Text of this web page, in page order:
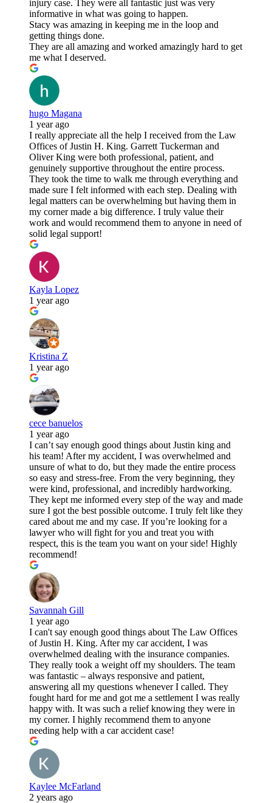
injury case. They were all fantastic just was very
informative in what was going to happen.
Stacy was amazing in keeping me in the loop and
getting things done.
They are all amazing and worked amazingly hard to get
me what I deserved.
hugo Magana
1 year ago
I really appreciate all the help I received from the Law
Offices of Justin H. King. Garrett Tuckerman and
Oliver King were both professional, patient, and
genuinely supportive throughout the entire process.
They took the time to walk me through everything and
made sure I felt informed with each step. Dealing with
legal matters can be overwhelming but having them in
my corner made a big difference. I truly value their
work and would recommend them to anyone in need of
solid legal support!
Kayla Lopez
1 year ago
Kristina Z
1 year ago
cece banuelos
1 year ago
I can’t say enough good things about Justin king and
his team! After my accident, I was overwhelmed and
unsure of what to do, but they made the entire process
so easy and stress-free. From the very beginning, they
were kind, professional, and incredibly hardworking.
They kept me informed every step of the way and made
sure I got the best possible outcome. I truly felt like they
cared about me and my case. If you’re looking for a
lawyer who will fight for you and treat you with
respect, this is the team you want on your side! Highly
recommend!
Savannah Gill
1 year ago
I can't say enough good things about The Law Offices
of Justin H. King. After my car accident, I was
overwhelmed dealing with the insurance companies.
They really took a weight off my shoulders. The team
was fantastic – always responsive and patient,
answering all my questions whenever I called. They
fought hard for me and got me a settlement I was really
happy with. It was such a relief knowing they were in
my corner. I highly recommend them to anyone
needing help with a car accident case!
Kaylee McFarland
2 years ago